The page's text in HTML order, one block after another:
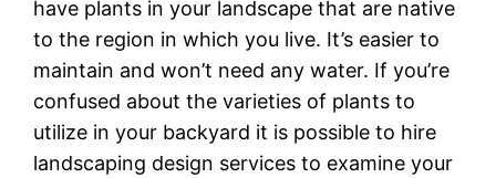
have plants in your landscape that are native
to the region in which you live. It’s easier to
maintain and won’t need any water. If you’re
confused about the varieties of plants to
utilize in your backyard it is possible to hire
landscaping design services to examine your